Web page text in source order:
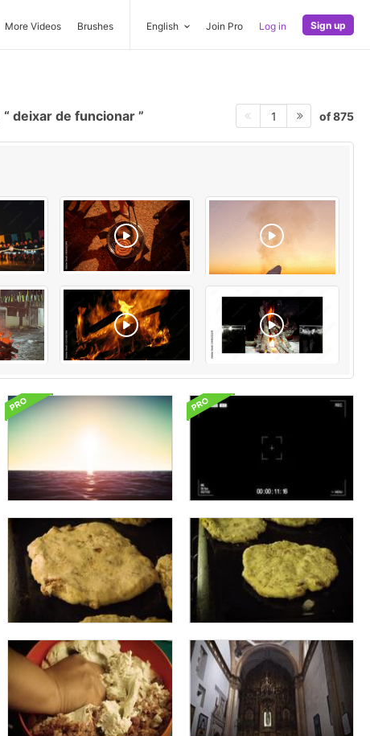
More Videos Brushes English Join Pro Log in Sign up
deixar de funcionar 1 of 875